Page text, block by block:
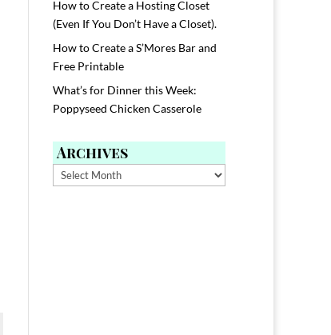
How to Create a Hosting Closet
(Even If You Don’t Have a Closet).
How to Create a S’Mores Bar and
Free Printable
What’s for Dinner this Week:
Poppyseed Chicken Casserole
Archives
Archives